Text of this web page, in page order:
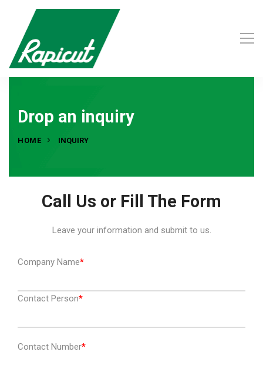
Drop an inquiry
HOME INQUIRY
Call Us or Fill The Form
Leave your information and submit to us.
Company Name
Contact Person
Contact Number